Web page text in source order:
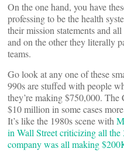
On the one hand, you have
professing to be the health
their mission statements and
and on the other they literally
teams.
Go look at any one of these
990s are stuffed with people
they’re making $750,000.
$10 million in some cases
It’s like the 1980s scene with
in Wall Street criticizing all the
company was all making